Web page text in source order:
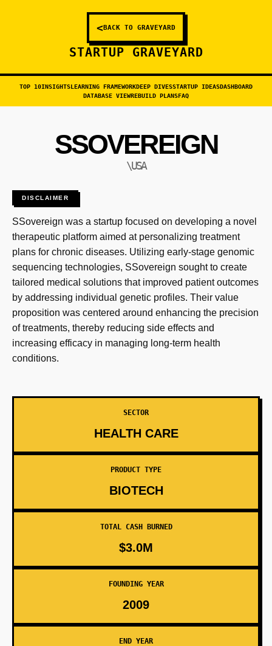
<BACK TO GRAVEYARD
STARTUP GRAVEYARD
TOP 10INSIGHTSLEARNING FRAMEWORKDEEP DIVESSTARTUP IDEASDASHBOARD
DATABASE VIEWREBUILD PLANSFAQ
SSOVEREIGN
\USA
DISCLAIMER
SSovereign was a startup focused on developing a novel
therapeutic platform aimed at personalizing treatment
plans for chronic diseases. Utilizing early-stage genomic
sequencing technologies, SSovereign sought to create
tailored medical solutions that improved patient outcomes
by addressing individual genetic profiles. Their value
proposition was centered around enhancing the precision
of treatments, thereby reducing side effects and
increasing efficacy in managing long-term health
conditions.
SECTOR
HEALTH CARE
PRODUCT TYPE
BIOTECH
TOTAL CASH BURNED
$3.0M
FOUNDING YEAR
2009
END YEAR